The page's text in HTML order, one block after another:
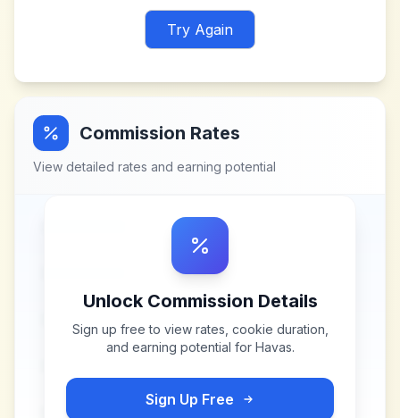
Try Again
Commission Rates
View detailed rates and earning potential
Unlock Commission Details
Sign up free to view rates, cookie duration,
and earning potential for Havas.
Sign Up Free